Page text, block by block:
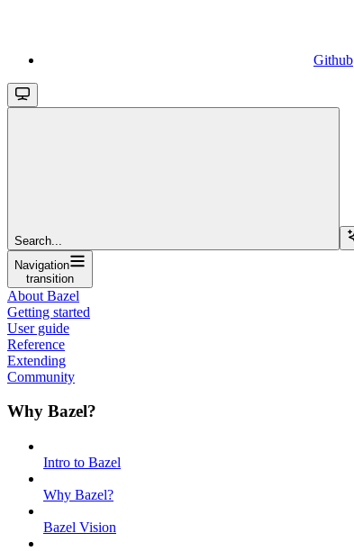
Github
Search...
Navigation
transition
About Bazel
Getting started
User guide
Reference
Extending
Community
Why Bazel?
Intro to Bazel
Why Bazel?
Bazel Vision